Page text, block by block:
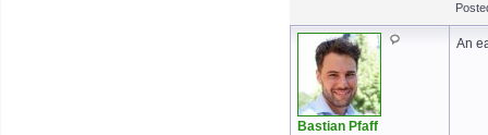
Bastian Pfaff
An